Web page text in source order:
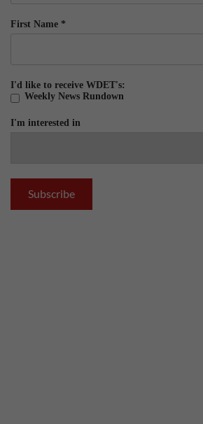
First Name *
I'd like to receive WDET's:
Weekly News Rundown
I'm interested in